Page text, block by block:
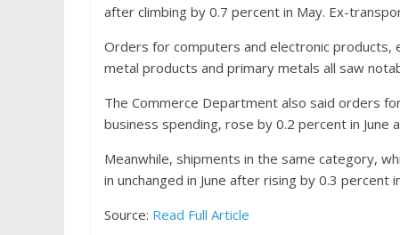
after climbing by 0.7 percent in May. Ex-
Orders for computers and electronic products,
metal products and primary metals all saw
The Commerce Department also said orders
business spending, rose by 0.2 percent in June
Meanwhile, shipments in the same category,
in unchanged in June after rising by 0.3 percent
Source: Read Full Article